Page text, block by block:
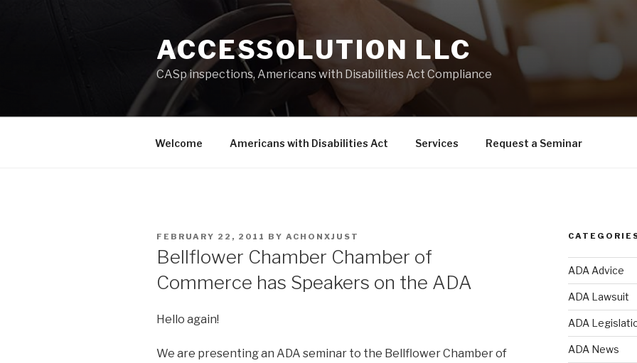
ACCESSOLUTION LLC
CASp inspections, Americans with Disabilities Act Compliance
Welcome Americans with Disabilities Act Services Request a Seminar
POSTED
ON
FEBRUARY 22, 2011 BY ACHONXJUST
Bellflower Chamber Chamber of
Commerce has Speakers on the ADA
Hello again!
We are presenting an ADA seminar to the Bellflower Chamber of
ADA Advice
ADA Lawsuit
ADA
ADA News